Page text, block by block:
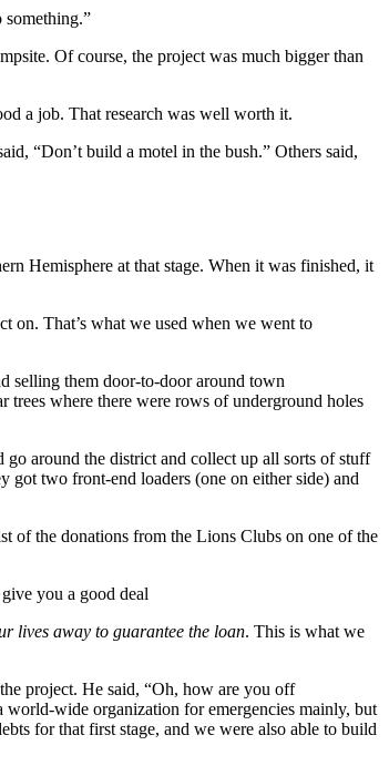
Of course, the project was much bigger than
a job. That research was well worth it.
“Don’t build a motel in the bush.” Others said,
Hemisphere at that stage. When it was finished, it
on. That’s what we used when we went to
selling them door-to-door around town
where there were rows of underground holes
go around the district and collect up all sorts of stuff
got two front-end loaders (one on either side) and
of the donations from the Lions Clubs on one of the
you a good deal
lives away to guarantee the loan. This is what we
project. He said, “Oh, how are you off
wide organization for emergencies mainly, but
for that first stage, and we were also able to build